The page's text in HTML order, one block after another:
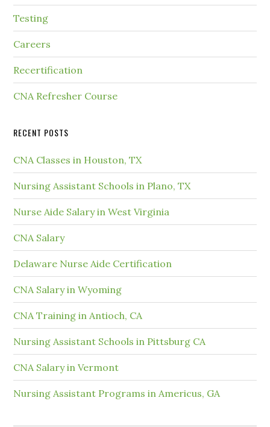
Testing
Careers
Recertification
CNA Refresher Course
RECENT POSTS
CNA Classes in Houston, TX
Nursing Assistant Schools in Plano, TX
Nurse Aide Salary in West Virginia
CNA Salary
Delaware Nurse Aide Certification
CNA Salary in Wyoming
CNA Training in Antioch, CA
Nursing Assistant Schools in Pittsburg CA
CNA Salary in Vermont
Nursing Assistant Programs in Americus, GA